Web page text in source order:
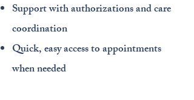
Support with authorizations and care
coordination
Quick, easy access to appointments
when needed​